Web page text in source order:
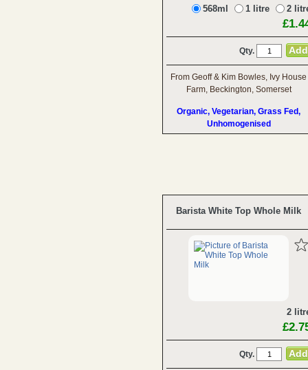
568ml 1 litre 2
Qty.
From Geoff & Kim Bowles, Ivy House
Farm, Beckington, Somerset
Organic, Vegetarian, Grass Fed,
Unhomogenised
Barista White Top Whole Milk
2
Qty.